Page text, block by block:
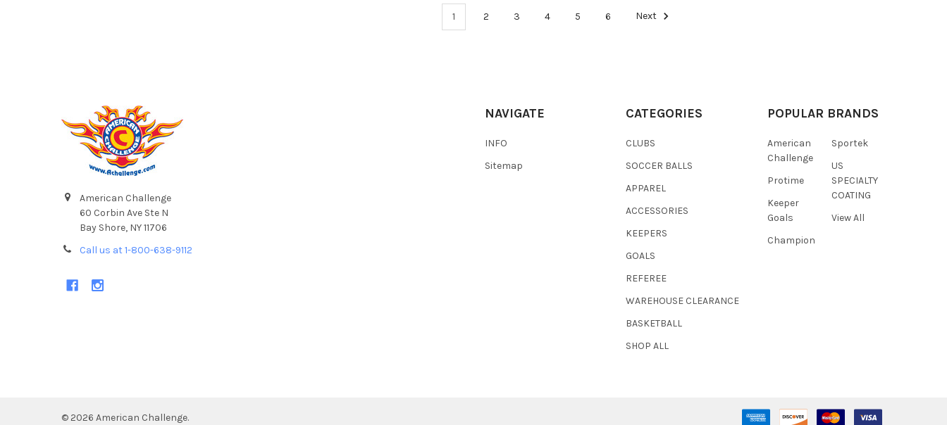
1 2 3 4 5 6 Next
American Challenge
60 Corbin Ave Ste N
Bay Shore, NY 11706
Call us at 1-800-638-9112
NAVIGATE
INFO
Sitemap
CATEGORIES
CLUBS
SOCCER BALLS
APPAREL
ACCESSORIES
KEEPERS
GOALS
REFEREE
WAREHOUSE CLEARANCE
BASKETBALL
SHOP ALL
POPULAR BRANDS
American
Challenge
Protime
Keeper
Goals
Champion
Sportek
US
SPECIALTY
COATING
View All
© 2026 American Challenge.